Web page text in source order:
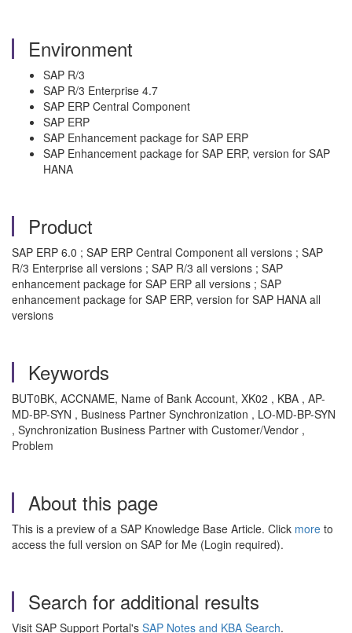
Environment
SAP R/3
SAP R/3 Enterprise 4.7
SAP ERP Central Component
SAP ERP
SAP Enhancement package for SAP ERP
SAP Enhancement package for SAP ERP, version for SAP
HANA
Product
SAP ERP 6.0 ; SAP ERP Central Component all versions ; SAP
R/3 Enterprise all versions ; SAP R/3 all versions ; SAP
enhancement package for SAP ERP all versions ; SAP
enhancement package for SAP ERP, version for SAP HANA all
versions
Keywords
BUT0BK, ACCNAME, Name of Bank Account, XK02 , KBA , AP-
MD-BP-SYN , Business Partner Synchronization , LO-MD-BP-SYN
, Synchronization Business Partner with Customer/Vendor ,
Problem
About this page
This is a preview of a SAP Knowledge Base Article. Click more to
access the full version on SAP for Me (Login required).
Search for additional results
Visit SAP Support Portal's SAP Notes and KBA Search.